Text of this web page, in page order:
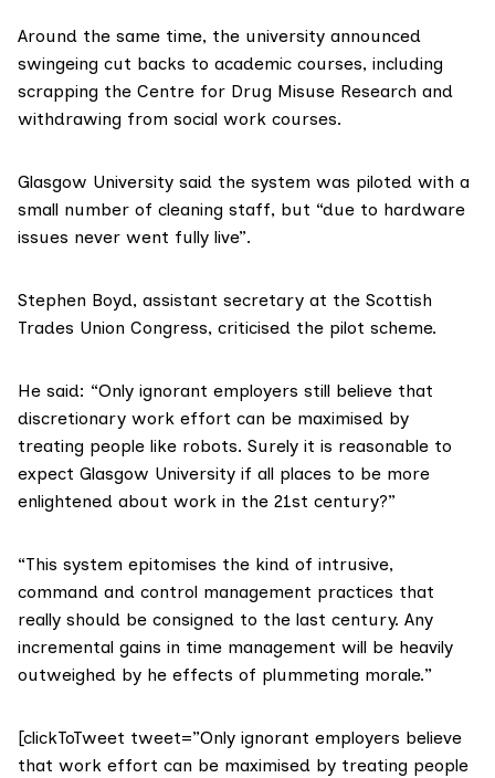
Around the same time, the university announced
swingeing cut backs to academic courses, including
scrapping the Centre for Drug Misuse Research and
withdrawing from social work courses.
Glasgow University said the system was piloted with a
small number of cleaning staff, but “due to hardware
issues never went fully live”.
Stephen Boyd, assistant secretary at the Scottish
Trades Union Congress, criticised the pilot scheme.
He said: “Only ignorant employers still believe that
discretionary work effort can be maximised by
treating people like robots. Surely it is reasonable to
expect Glasgow University if all places to be more
enlightened about work in the 21st century?”
“This system epitomises the kind of intrusive,
command and control management practices that
really should be consigned to the last century. Any
incremental gains in time management will be heavily
outweighed by he effects of plummeting morale.”
[clickToTweet tweet=”Only ignorant employers believe
that work effort can be maximised by treating people